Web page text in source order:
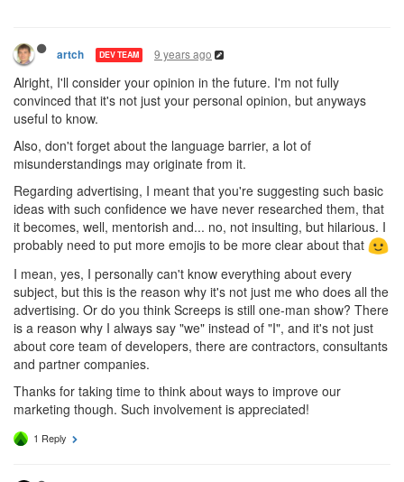
artch DEV TEAM 9 years ago
Alright, I'll consider your opinion in the future. I'm not fully
convinced that it's not just your personal opinion, but anyways
useful to know.
Also, don't forget about the language barrier, a lot of
misunderstandings may originate from it.
Regarding advertising, I meant that you're suggesting such basic
ideas with such confidence we have never researched them, that
it becomes, well, mentorish and... no, not insulting, but hilarious. I
probably need to put more emojis to be more clear about that
I mean, yes, I personally can't know everything about every
subject, but this is the reason why it's not just me who does all the
advertising. Or do you think Screeps is still one-man show? There
is a reason why I always say "we" instead of "I", and it's not just
about core team of developers, there are contractors, consultants
and partner companies.
Thanks for taking time to think about ways to improve our
marketing though. Such involvement is appreciated!
1 Reply